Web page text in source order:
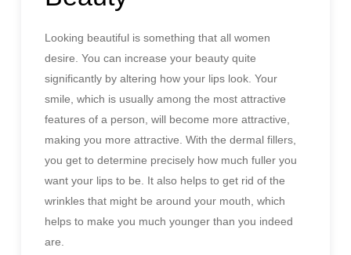
Looking beautiful is something that all women
desire. You can increase your beauty quite
significantly by altering how your lips look. Your
smile, which is usually among the most attractive
features of a person, will become more attractive,
making you more attractive. With the dermal fillers,
you get to determine precisely how much fuller you
want your lips to be. It also helps to get rid of the
wrinkles that might be around your mouth, which
helps to make you much younger than you indeed
are.